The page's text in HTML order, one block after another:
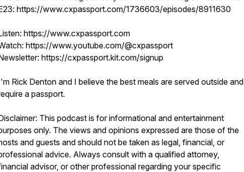
https://www.cxpassport.com/1736603/episodes/8911630
https://www.cxpassport.com
https://www.youtube.com/@cxpassport
https://cxpassport.kit.com/signup
Rick Denton and I believe the best meals are served outside and
a passport.
This podcast is for informational and entertainment
only. The views and opinions expressed are those of the
and guests and should not be taken as legal, financial, or
advice. Always consult with a qualified attorney,
advisor, or other professional regarding your specific